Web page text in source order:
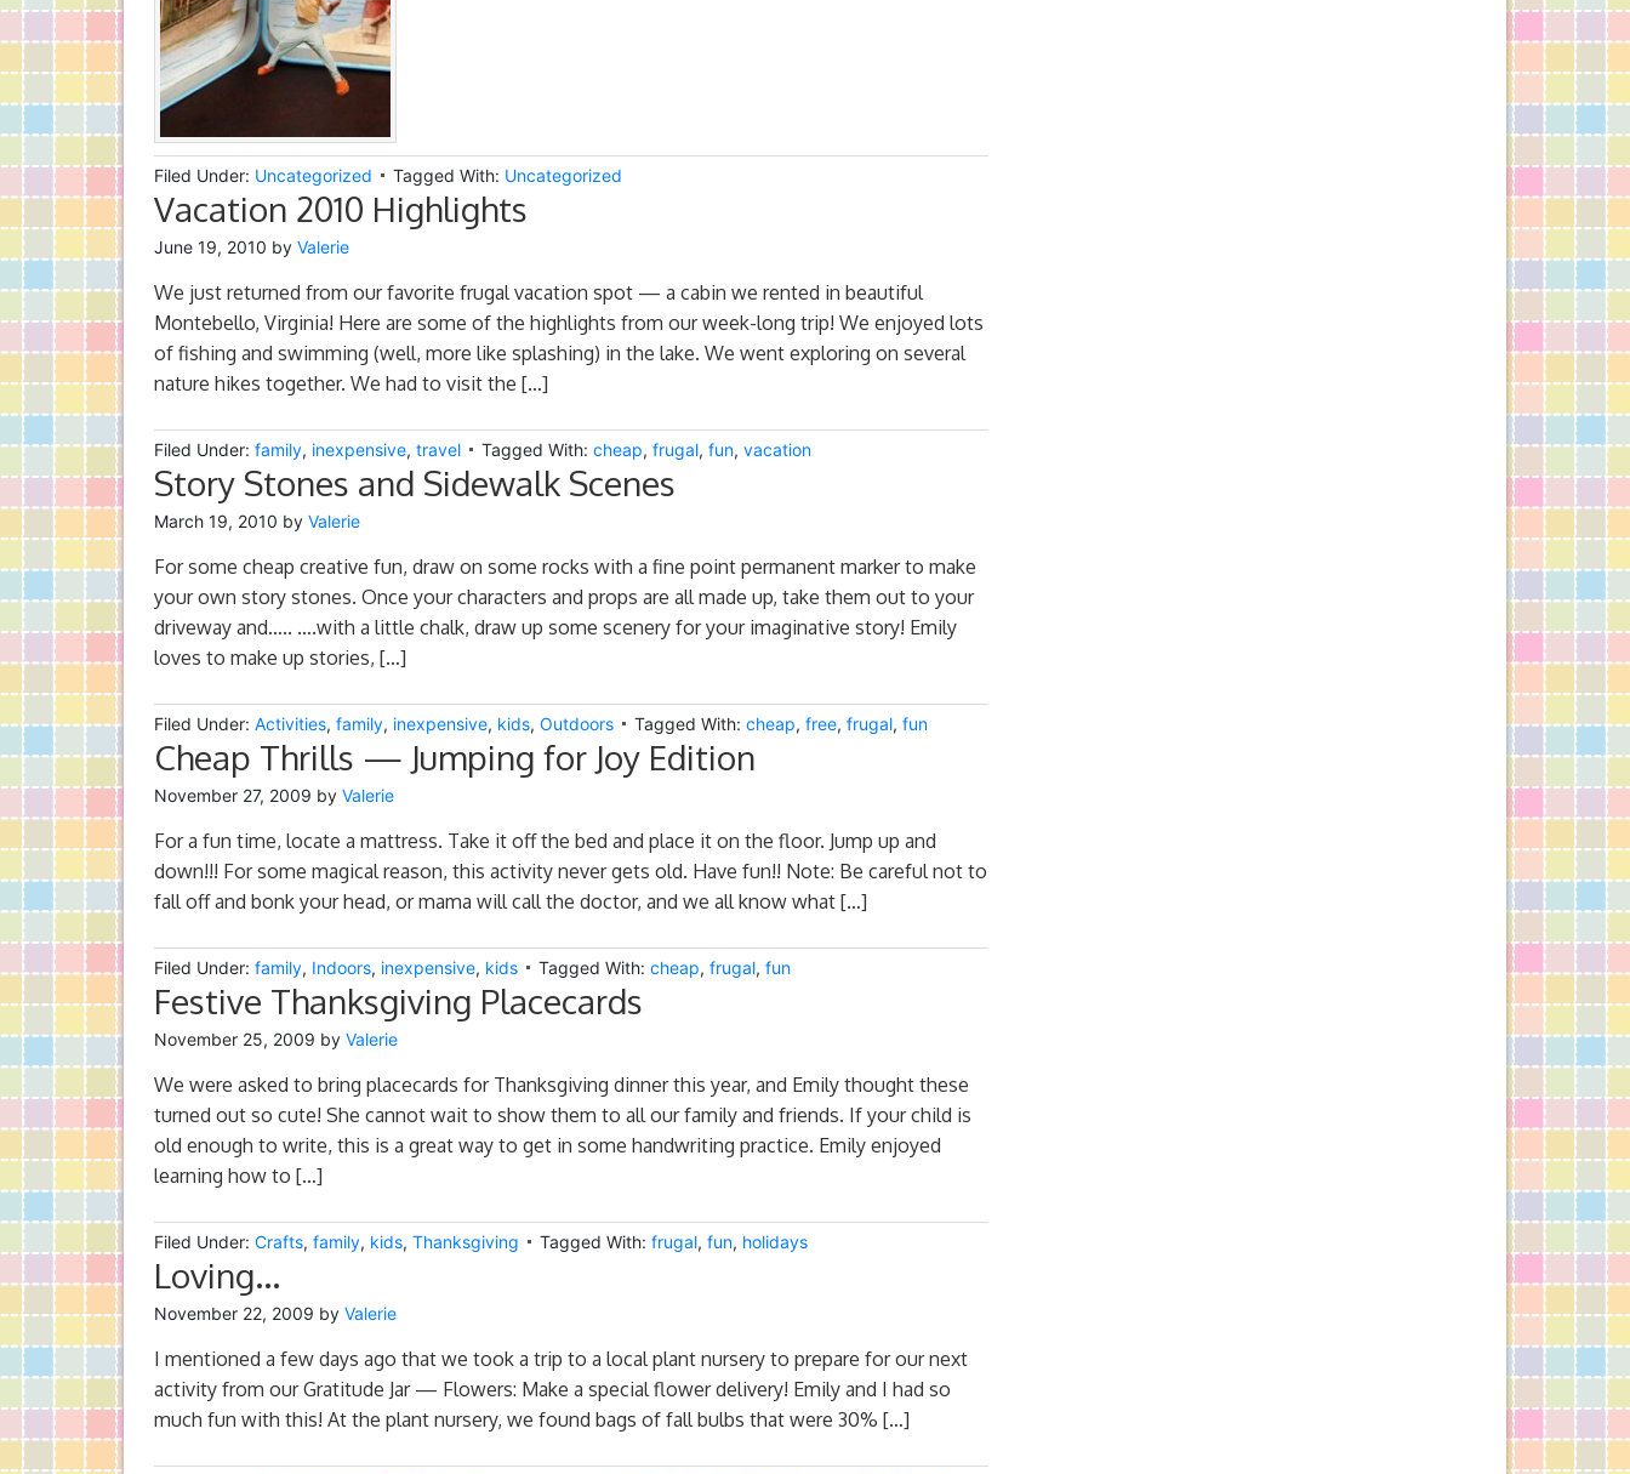
Filed Under: Uncategorized Tagged With: Uncategorized
Vacation 2010 Highlights
June 19, 2010 by Valerie
We just returned from our favorite frugal vacation spot — a cabin we rented in beautiful
Montebello, Virginia! Here are some of the highlights from our week-long trip! We enjoyed lots
of fishing and swimming (well, more like splashing) in the lake. We went exploring on several
nature hikes together. We had to visit the […]
Filed Under: family, inexpensive, travel Tagged With: cheap, frugal, fun, vacation
Story Stones and Sidewalk Scenes
March 19, 2010 by Valerie
For some cheap creative fun, draw on some rocks with a fine point permanent marker to make
your own story stones. Once your characters and props are all made up, take them out to your
driveway and….. ….with a little chalk, draw up some scenery for your imaginative story! Emily
loves to make up stories, […]
Filed Under: Activities, family, inexpensive, kids, Outdoors Tagged With: cheap, free, frugal, fun
Cheap Thrills — Jumping for Joy Edition
November 27, 2009 by Valerie
For a fun time, locate a mattress. Take it off the bed and place it on the floor. Jump up and
down!!! For some magical reason, this activity never gets old. Have fun!! Note: Be careful not to
fall off and bonk your head, or mama will call the doctor, and we all know what […]
Filed Under: family, Indoors, inexpensive, kids Tagged With: cheap, frugal, fun
Festive Thanksgiving Placecards
November 25, 2009 by Valerie
We were asked to bring placecards for Thanksgiving dinner this year, and Emily thought these
turned out so cute! She cannot wait to show them to all our family and friends. If your child is
old enough to write, this is a great way to get in some handwriting practice. Emily enjoyed
learning how to […]
Filed Under: Crafts, family, kids, Thanksgiving Tagged With: frugal, fun, holidays
Loving…
November 22, 2009 by Valerie
I mentioned a few days ago that we took a trip to a local plant nursery to prepare for our next
activity from our Gratitude Jar — Flowers: Make a special flower delivery! Emily and I had so
much fun with this! At the plant nursery, we found bags of fall bulbs that were 30% […]